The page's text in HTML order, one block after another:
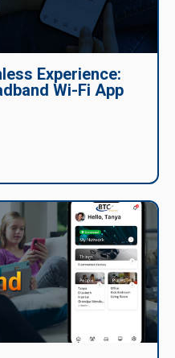
Experience:
Wi-Fi App